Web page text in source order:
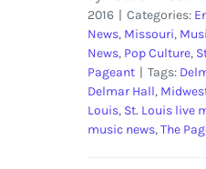
2016 | Categories:
News, Missouri,
News, Pop Culture,
Pageant | Tags:
Delmar Hall,
Louis, St. Louis live
music news,The